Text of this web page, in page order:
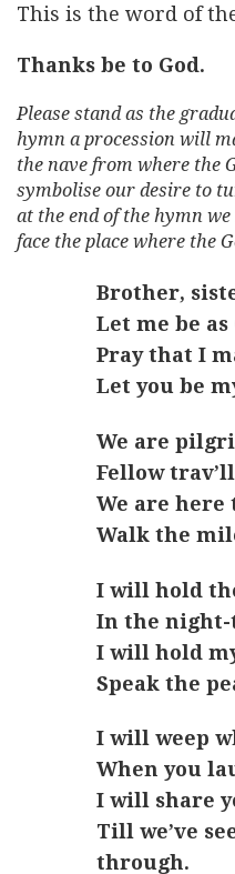
This is the word of
Thanks be to God.
Please stand as the
hymn a procession will
the nave from where the
symbolise our desire to
at the end of the hymn
face the place where the
Brother,
Let me be
Pray that I
Let you be
We are
Fellow
We are here
Walk the
I will hold
In the
I will hold
Speak the
I will weep
When you
I will share
Till we’ve
through.